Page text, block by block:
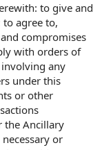
to give and
to agree to,
compromises
with orders of
any
under this
or other
the Ancillary
or